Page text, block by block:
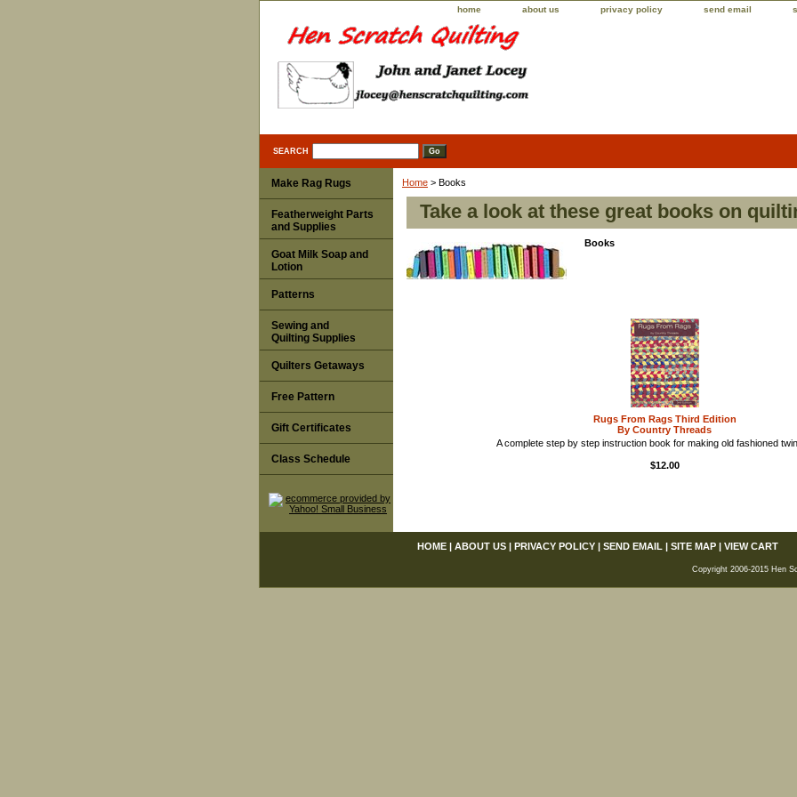
home about us privacy policy send email
SEARCH
Home > Books
Take a look at these great books on
Books
Rugs From Rags Third Edition
By Country Threads
A complete step by step instruction book for making old fashioned
$12.00
Make Rag Rugs
Featherweight Parts
and Supplies
Goat Milk Soap and
Lotion
Patterns
Sewing and
Quilting Supplies
Quilters Getaways
Free Pattern
Gift Certificates
Class Schedule
HOME | ABOUT US | PRIVACY POLICY | SEND EMAIL | SITE MAP | VIEW CART
Copyright 2006-2015 Hen